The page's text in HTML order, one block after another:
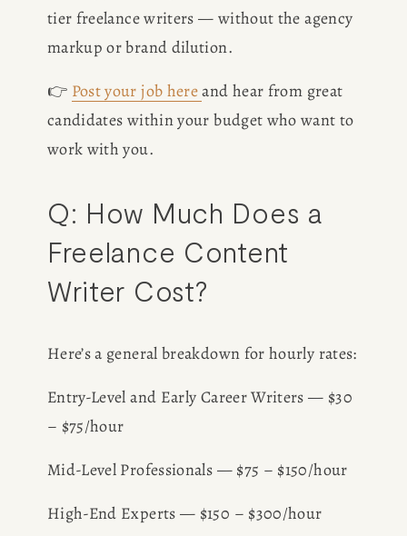
ABOUT
BLOG
BOOK
REVIEWS
JOBS
tier freelance writers — without the agency
markup or brand dilution.
👉 Post your job hereand hear from great
candidates within your budget who want to
work with you.
Q: How Much Does a
Freelance Content
Writer Cost?
Here’s a general breakdown for hourly rates:
Entry-Level and Early Career Writers — $30
– $75/hour
Mid-Level Professionals — $75 – $150/hour
High-End Experts — $150 – $300/hour